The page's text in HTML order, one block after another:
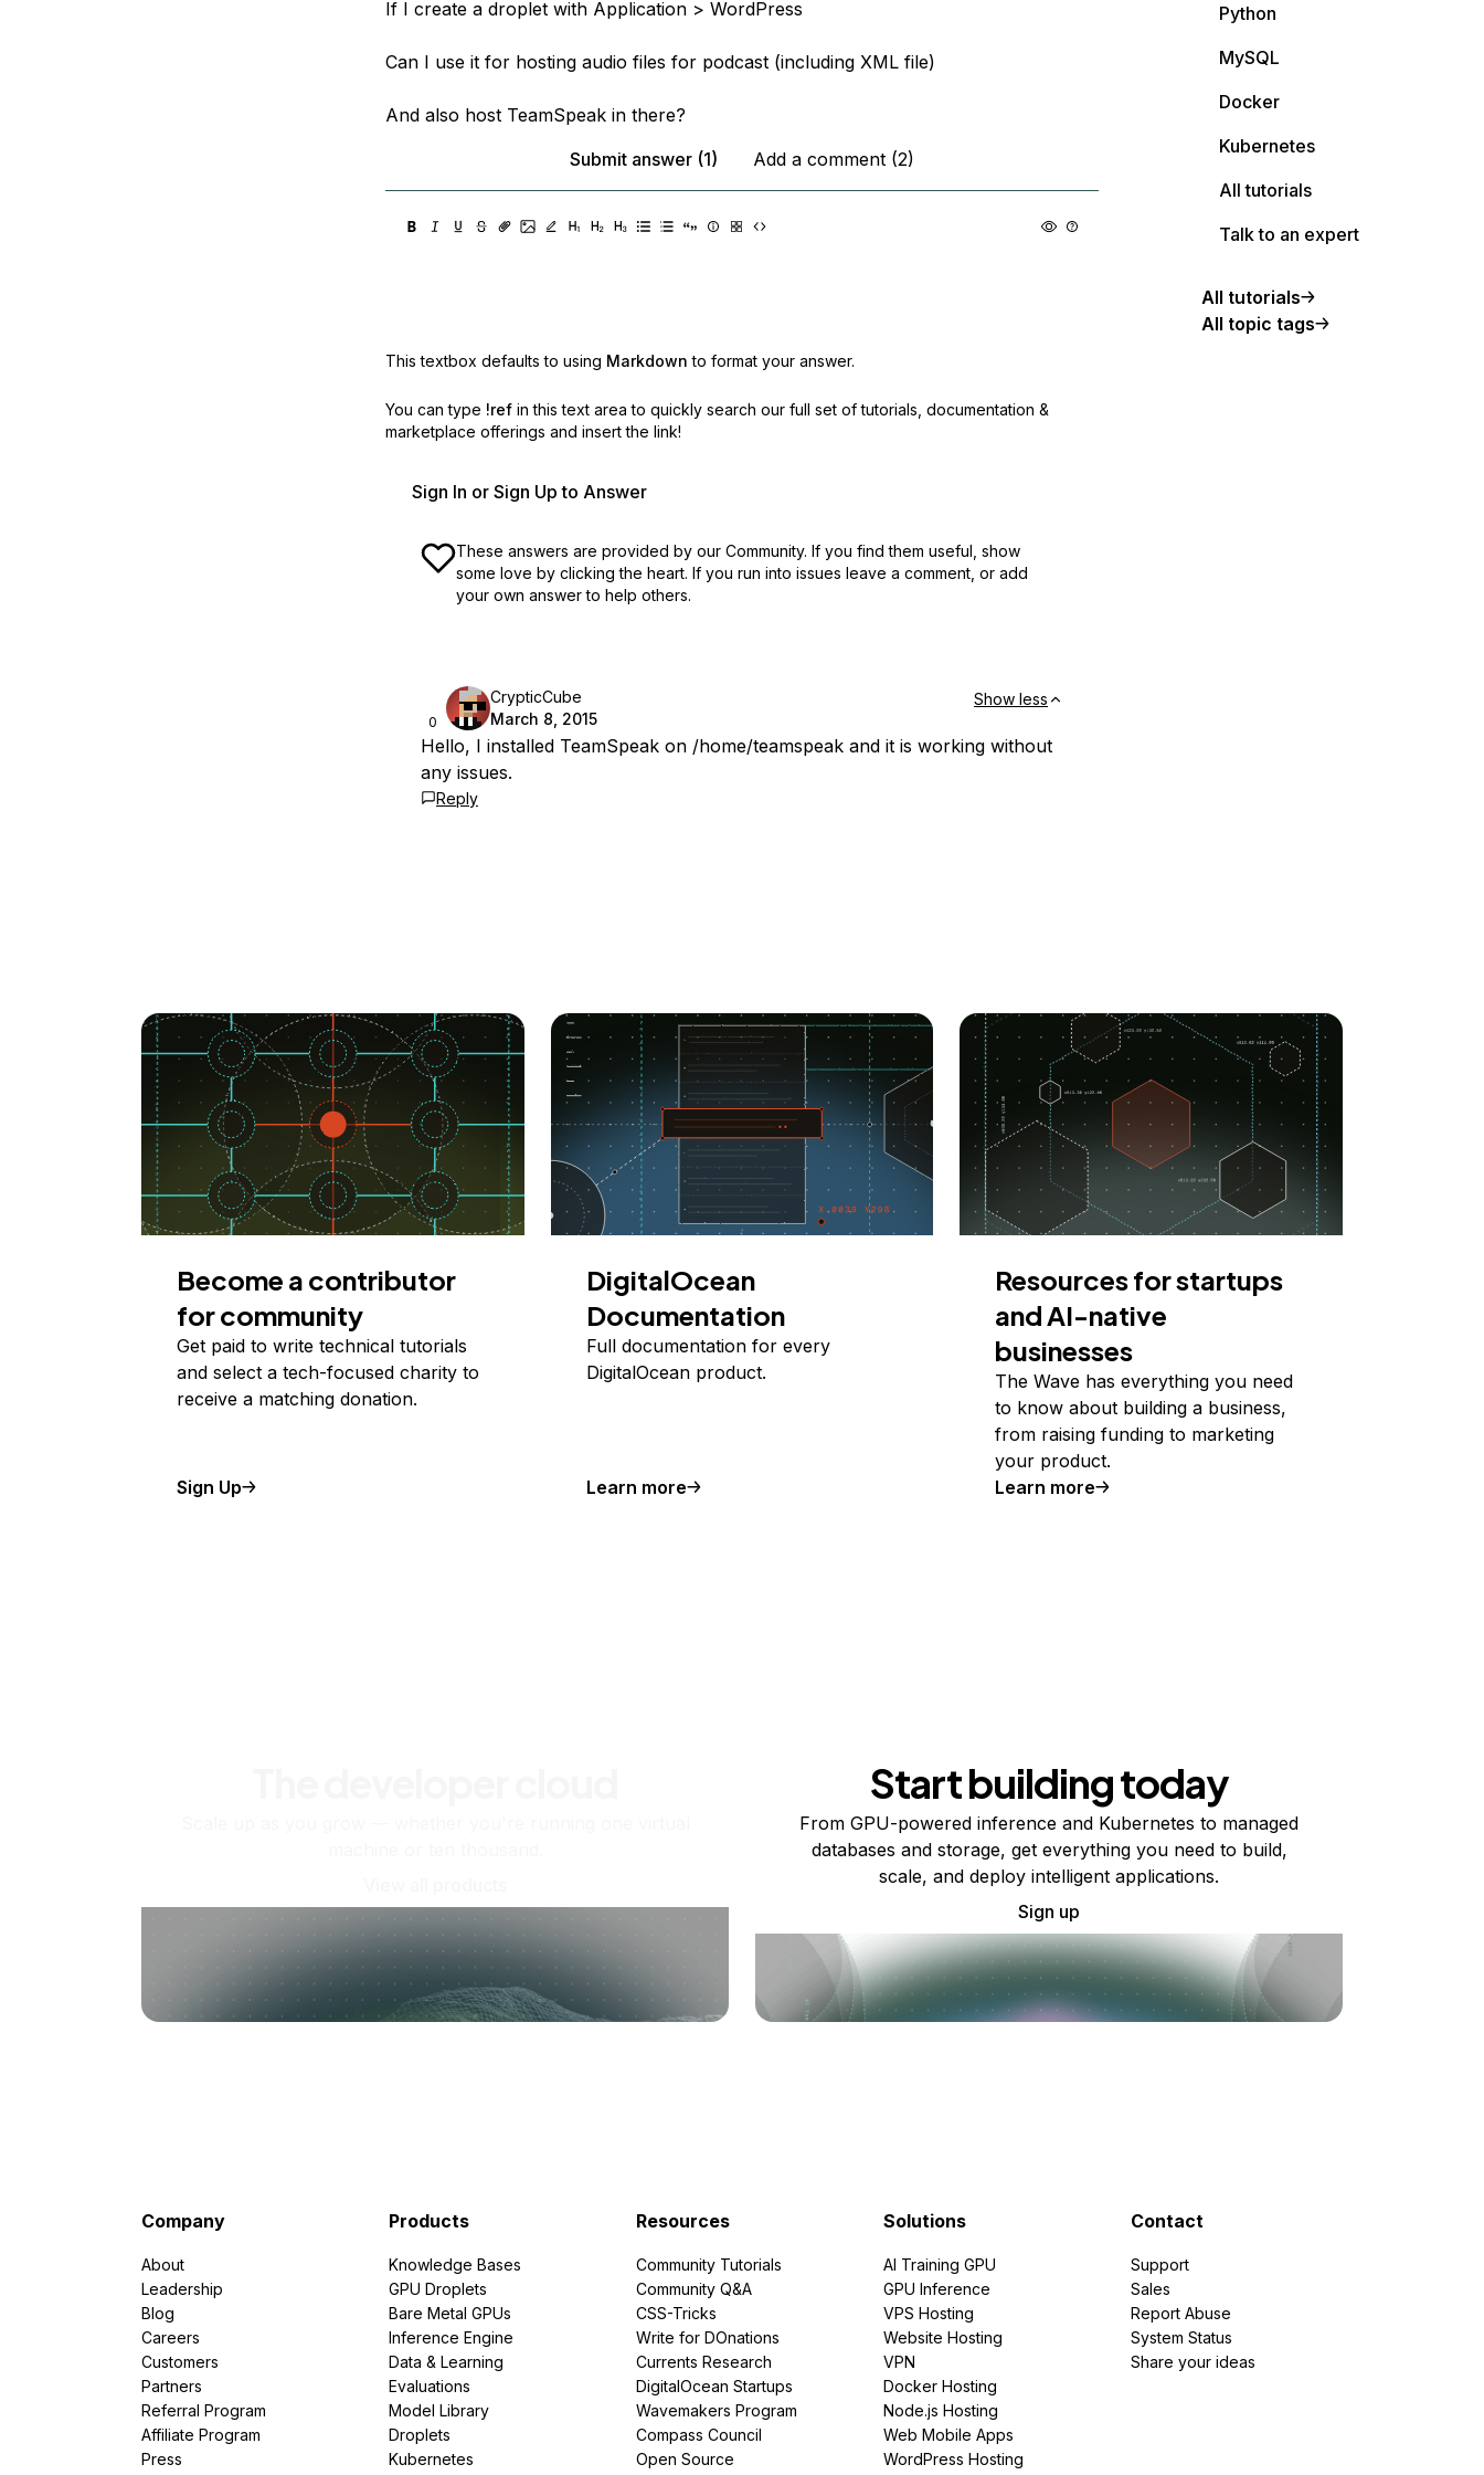
If I create a droplet with Application > WordPress
Can I use it for hosting audio files for podcast (including XML file)
And also host TeamSpeak in there?
Submit answer (1)
Add a comment (2)
This textbox defaults to using Markdown to format your answer.
You can type !ref in this text area to quickly search our full set of tutorials, documentation &
marketplace offerings and insert the link!
Sign In or Sign Up to Answer
These answers are provided by our Community. If you find them useful, show
some love by clicking the heart. If you run into issues leave a comment, or add
your own answer to help others.
0
CrypticCube
March 8, 2015
Show less
Hello, I installed TeamSpeak on /home/teamspeak and it is working without
any issues.
Reply
Python
MySQL
Docker
Kubernetes
All tutorials
Talk to an expert
All tutorials
All topic tags
Become a contributor
for community
Get paid to write technical tutorials
and select a tech-focused charity to
receive a matching donation.
Sign Up
DigitalOcean
Documentation
Full documentation for every
DigitalOcean product.
Learn more
Resources for startups
and AI-native
businesses
The Wave has everything you need
to know about building a business,
from raising funding to marketing
your product.
Learn more
Start building today
From GPU-powered inference and Kubernetes to managed
databases and storage, get everything you need to build,
scale, and deploy intelligent applications.
Sign up
Company
About
Leadership
Blog
Careers
Customers
Partners
Referral Program
Affiliate Program
Press
Products
Knowledge Bases
GPU Droplets
Bare Metal GPUs
Inference Engine
Data & Learning
Evaluations
Model Library
Droplets
Kubernetes
Resources
Community Tutorials
Community Q&A
CSS-Tricks
Write for DOnations
Currents Research
DigitalOcean Startups
Wavemakers Program
Compass Council
Open Source
Solutions
AI Training GPU
GPU Inference
VPS Hosting
Website Hosting
VPN
Docker Hosting
Node.js Hosting
Web Mobile Apps
WordPress Hosting
Contact
Support
Sales
Report Abuse
System Status
Share your ideas